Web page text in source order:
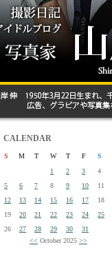
CALENDAR
S M T W T F
S
1
2 3
4
5
6 7 8 9 10
11
12
13 14 15 16 17
18
19
20 21 22 23 24
25
26
27 28 29 30
31
<< October 2025 >>